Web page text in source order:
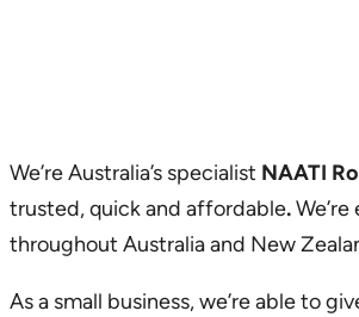
We’re Australia’s specialist NAATI
trusted, quick and affordable.
throughout Australia and New
As a small business, we’re able to